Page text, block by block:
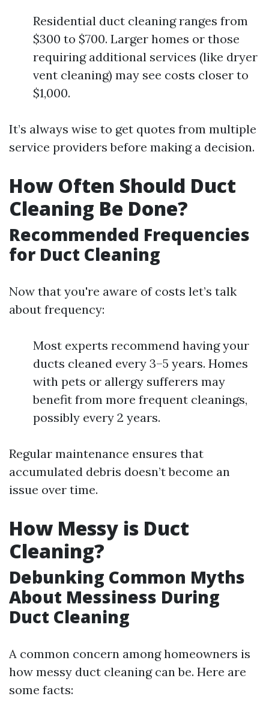
Residential duct cleaning ranges from
$300 to $700. Larger homes or those
requiring additional services (like dryer
vent cleaning) may see costs closer to
$1,000.
It’s always wise to get quotes from multiple
service providers before making a decision.
How Often Should Duct
Cleaning Be Done?
Recommended Frequencies
for Duct Cleaning
Now that you're aware of costs let’s talk
about frequency:
Most experts recommend having your
ducts cleaned every 3–5 years. Homes
with pets or allergy sufferers may
benefit from more frequent cleanings,
possibly every 2 years.
Regular maintenance ensures that
accumulated debris doesn’t become an
issue over time.
How Messy is Duct
Cleaning?
Debunking Common Myths
About Messiness During
Duct Cleaning
A common concern among homeowners is
how messy duct cleaning can be. Here are
some facts: